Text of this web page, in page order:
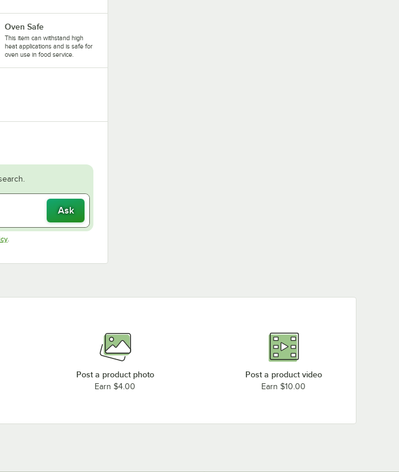
Oven Safe
This item can withstand high
heat applications and is safe for
oven use in food service.
Ask
Opens in new tab
.
Post a product photo
Earn $4.00
Post a product video
Earn $10.00